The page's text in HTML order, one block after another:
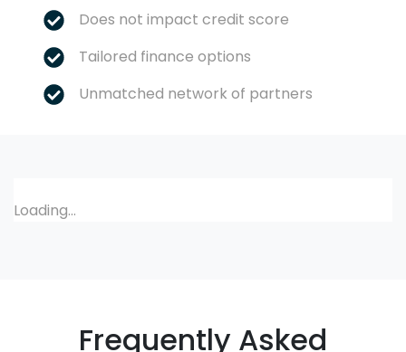
Does not impact credit score
Tailored finance options
Unmatched network of partners
Loading...
Frequently Asked